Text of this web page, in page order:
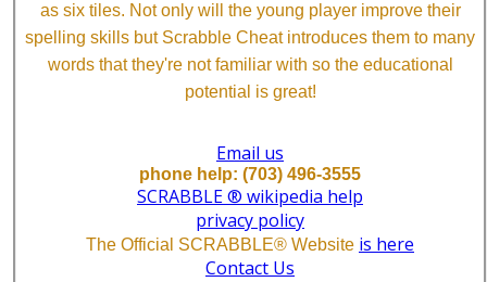
as six tiles. Not only will the young player improve their
spelling skills but Scrabble Cheat introduces them to many
words that they're not familiar with so the educational
potential is great!
Email us
phone help: (703) 496-3555
SCRABBLE ® wikipedia help
privacy policy
The Official SCRABBLE® Website is here
Contact Us